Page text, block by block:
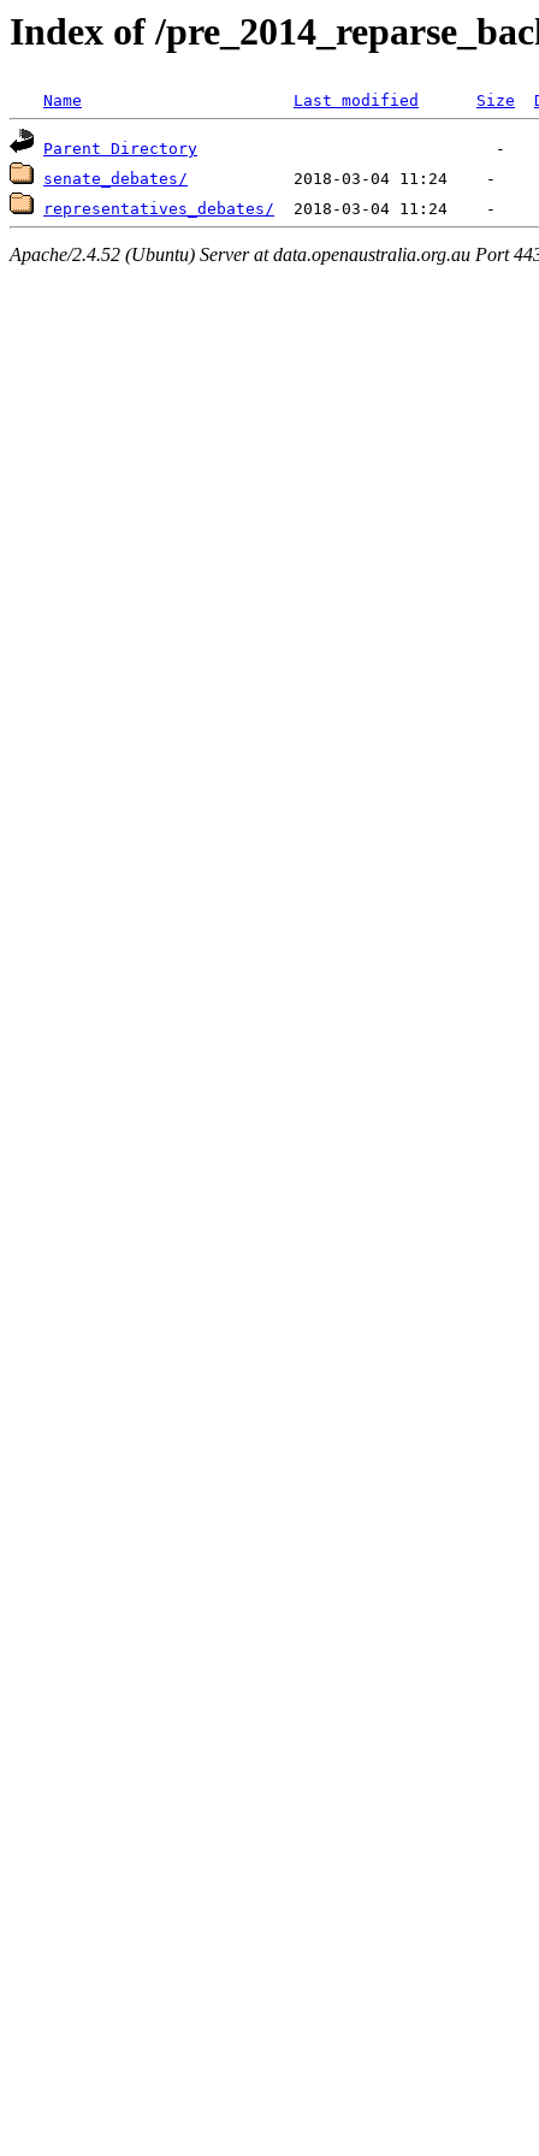
Index of /
Name Last modified Size
Parent Directory
senate_debates/
representatives_debates/
Apache/2.4.52 (Ubuntu) Server at data.openaustralia.org.au Port